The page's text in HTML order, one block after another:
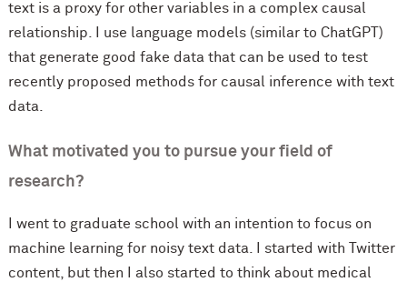
text is a proxy for other variables in a complex causal
relationship. I use language models (similar to ChatGPT)
that generate good fake data that can be used to test
recently proposed methods for causal inference with text
data.
What motivated you to pursue your field of
research?
I went to graduate school with an intention to focus on
machine learning for noisy text data. I started with Twitter
content, but then I also started to think about medical